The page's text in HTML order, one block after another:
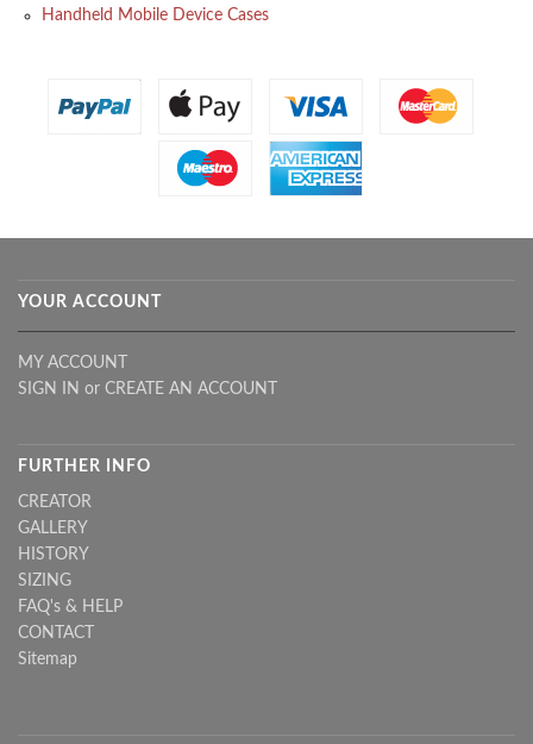
Handheld Mobile Device Cases
YOUR ACCOUNT
MY ACCOUNT
SIGN IN or CREATE AN ACCOUNT
FURTHER INFO
CREATOR
GALLERY
HISTORY
SIZING
FAQ's & HELP
CONTACT
Sitemap